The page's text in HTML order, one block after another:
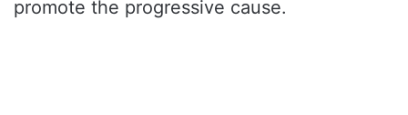
promote the progressive cause.